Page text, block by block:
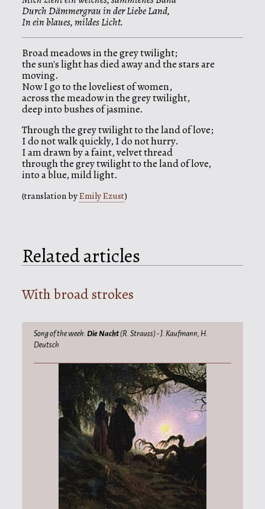
Durch Dämmergrau in der Liebe Land,
In ein blaues, mildes Licht.
Broad meadows in the grey twilight;
the sun's light has died away and the stars are
moving.
Now I go to the loveliest of women,
across the meadow in the grey twilight,
deep into bushes of jasmine.
Through the grey twilight to the land of love;
I do not walk quickly, I do not hurry.
I am drawn by a faint, velvet thread
through the grey twilight to the land of love,
into a blue, mild light.
(translation byEmily Ezust)
Related articles
With broad strokes
Song of the week: Die Nacht (R. Strauss) - J. Kaufmann, H.
Deutsch